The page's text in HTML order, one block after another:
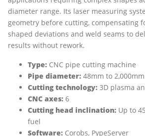
diameter range. Its laser measuring
geometry before cutting, compensating
shaped deviations and weld seams to
results without rework.
Type: CNC pipe cutting machine
Pipe diameter: 48mm to
Cutting technology: 3D plasma
CNC axes: 6
Cutting head inclination: Up to
fuel
Software: Corobs, PypeServer